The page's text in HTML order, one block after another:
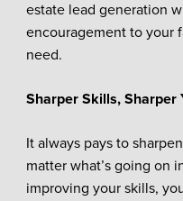
estate lead generation
encouragement to your
need.
Sharper Skills, Sharper
It always pays to
matter what’s going on
improving your skills,